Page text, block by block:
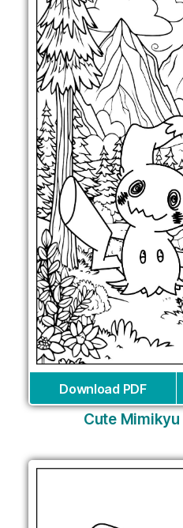
Download PDF
Cute